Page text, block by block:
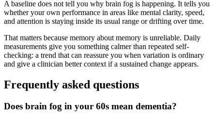
A baseline does not tell you why brain fog is happening. It tells you
whether your own performance in areas like mental clarity, speed,
and attention is staying inside its usual range or drifting over time.
That matters because memory about memory is unreliable. Daily
measurements give you something calmer than repeated self-
checking: a trend that can reassure you when variation is ordinary
and give a clinician better context if a sustained change appears.
Frequently asked questions
Does brain fog in your 60s mean dementia?